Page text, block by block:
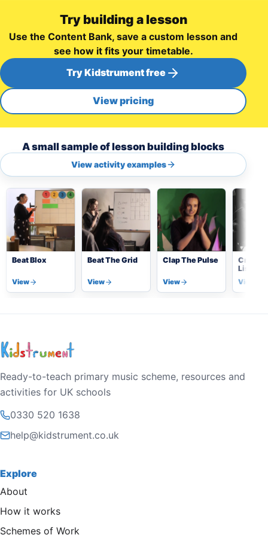
Try building a lesson
Use the Content Bank, save a custom lesson and
see how it fits your timetable.
Try Kidstrument free
View pricing
A small sample of lesson building blocks
View activity examples
Beat Blox
View
Beat The Grid
View
Clap The Pulse
View
Critical
View
Ready-to-teach primary music scheme, resources and
activities for UK schools
0330 520 1638
help@kidstrument.co.uk
Explore
About
How it works
Schemes of Work